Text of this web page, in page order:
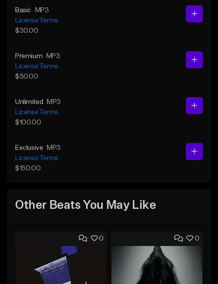
Basic
MP3
License Terms
$30.00
Premium
MP3
License Terms
$50.00
Unlimited
MP3
License Terms
$100.00
Exclusive
MP3
License Terms
$150.00
Other Beats You May Like
0 0